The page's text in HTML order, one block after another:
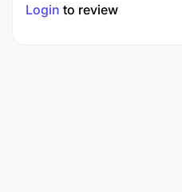
Login to review